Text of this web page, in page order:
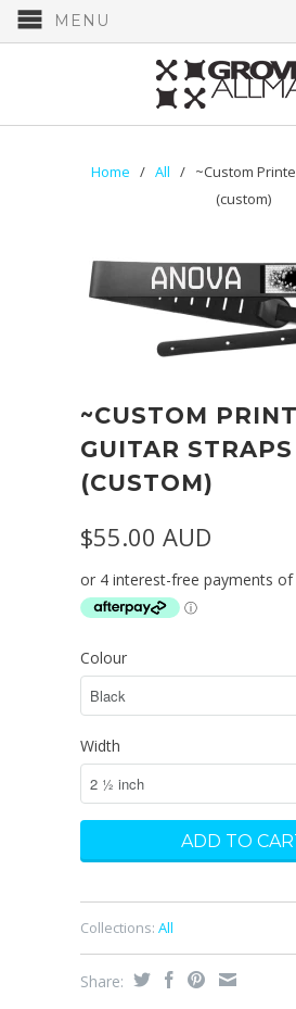
MENU
Home / All / ~Custom
(custom)
~CUSTOM
GUITAR STRAPS
(CUSTOM)
$55.00 AUD
Colour
Width
Collections: All
Share: